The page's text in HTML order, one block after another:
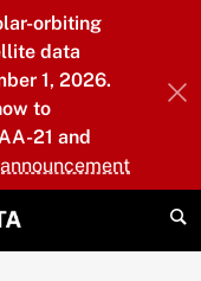
orbiting
data
1, 2026.
to
21 and